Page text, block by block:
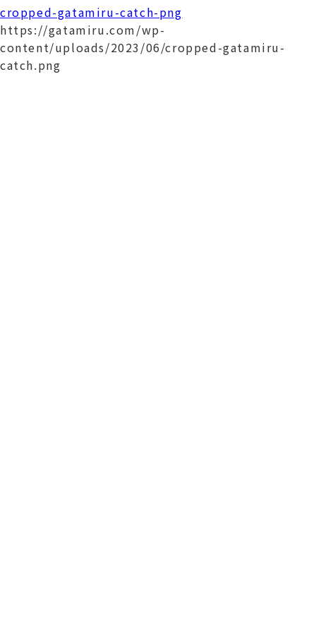
cropped-gatamiru-catch-png
https://gatamiru.com/wp-
content/uploads/2023/06/cropped-gatamiru-
catch.png